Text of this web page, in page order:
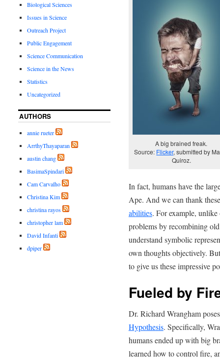
A big brained freak.
Source: Flicker, submitted by
Quiroz.
In fact, humans have the
Ape. And we can thank
abilities. For example, unlike
problems by recombining
understand symbolic
own thoughts objectively.
to give us these impressive
Fueled by
Dr. Richard Wrangham
Hypothesis. Specifically,
humans ended up with big
learned how to control fire,
Biological Sciences
Issues in Science
Outreach Project
Public Engagement
Science Communication
Science in the News
Statistics
Uncategorized
AUTHORS
annie rueter
ArrthyThayaparan
austin chang
BasimaSpindari
Cam Carvalho
Christina Kim
christina rayos
christopher lam
David Infanti
dpiper